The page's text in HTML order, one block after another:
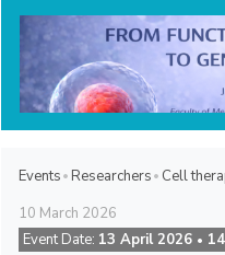
Events Researchers Cell
10 March 2026
Event Date: 13 April 2026 •